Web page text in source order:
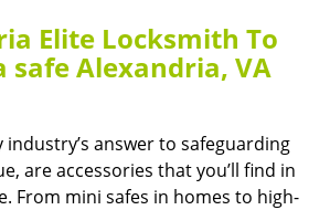
v
i
g
Elite Locksmith To
safe Alexandria, VA
industry’s answer to safeguarding
are accessories that you’ll find in
From mini safes in homes to high-